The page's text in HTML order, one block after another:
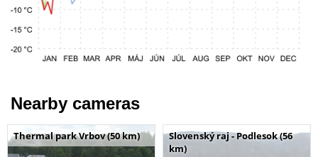
Nearby cameras
Thermal park Vrbov (50 km)
Slovenský raj - Podlesok (56
km)